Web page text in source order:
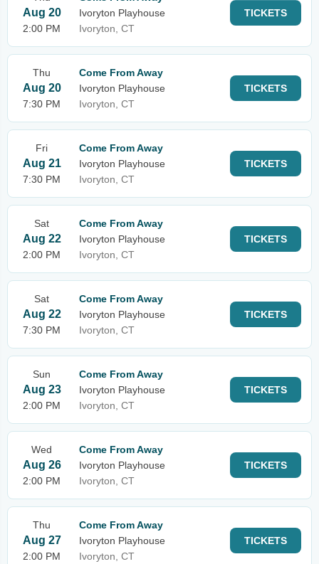
Aug 20
2:00 PM
Ivoryton Playhouse
Ivoryton, CT
TICKETS
Thu
Aug 20
7:30 PM
Come From Away
Ivoryton Playhouse
Ivoryton, CT
TICKETS
Fri
Aug 21
7:30 PM
Come From Away
Ivoryton Playhouse
Ivoryton, CT
TICKETS
Sat
Aug 22
2:00 PM
Come From Away
Ivoryton Playhouse
Ivoryton, CT
TICKETS
Sat
Aug 22
7:30 PM
Come From Away
Ivoryton Playhouse
Ivoryton, CT
TICKETS
Sun
Aug 23
2:00 PM
Come From Away
Ivoryton Playhouse
Ivoryton, CT
TICKETS
Wed
Aug 26
2:00 PM
Come From Away
Ivoryton Playhouse
Ivoryton, CT
TICKETS
Thu
Aug 27
2:00 PM
Come From Away
Ivoryton Playhouse
Ivoryton, CT
TICKETS